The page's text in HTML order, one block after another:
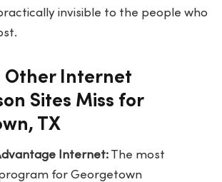
invisible to the people who
Other Internet
Sites Miss for
TX
Internet: The most
for Georgetown